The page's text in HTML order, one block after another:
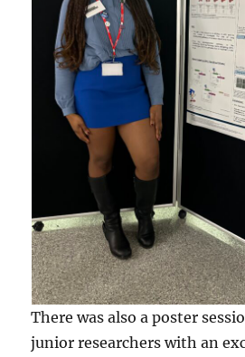
There was also a poster
junior researchers with an